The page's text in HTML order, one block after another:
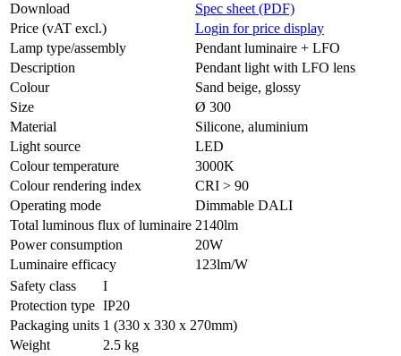
Download
Spec sheet (PDF)
Price (vAT excl.)
Login for price display
Lamp type/assembly
Pendant luminaire + LFO
Description
Pendant light with LFO lens
Colour
Sand beige, glossy
Size
Ø 300
Material
Silicone, aluminium
Light source
LED
Colour temperature
3000K
Colour rendering index
CRI > 90
Operating mode
Dimmable DALI
Total luminous flux of luminaire 2140lm
Power consumption
20W
Luminaire efficacy
123lm/W
Safety class
I
Protection type IP20
Packaging units 1 (330 x 330 x 270mm)
Weight
2.5 kg